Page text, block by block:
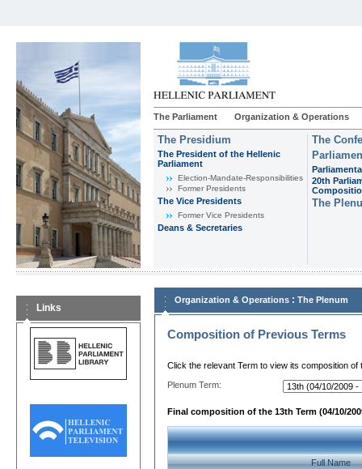
The Parliament Organization & Operations
The Presidium
The President of the Hellenic
Parliament
Εlection-Mandate-Responsibilities
Former Presidents
The Vice Presidents
Former Vice Presidents
Deans & Secretaries
The
20th
The
Links
Organization & Operations : The Plenum
Composition of Previous Terms
Click the relevant Term to view its composition of
Plenum Term:
Final composition of the 13th Term (04/10/
Full Name